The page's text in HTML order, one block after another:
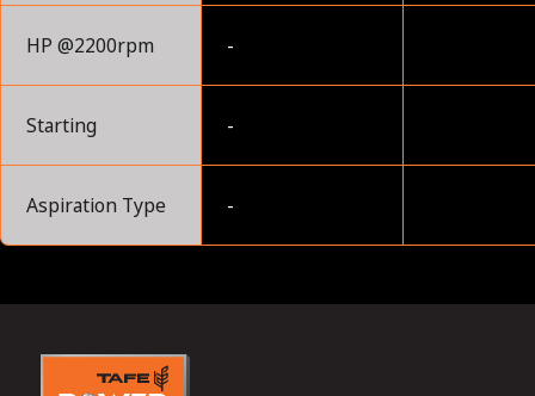
HP @2200rpm -
Starting -
Aspiration Type -